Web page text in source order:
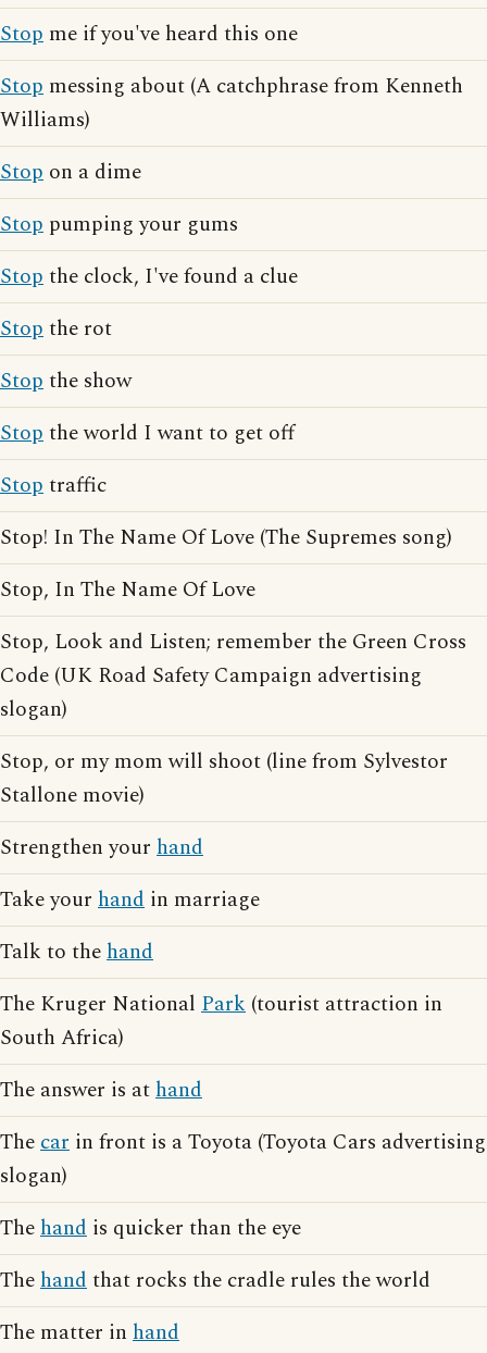
Stop me if you've heard this one
Stop messing about (A catchphrase from Kenneth
Williams)
Stop on a dime
Stop pumping your gums
Stopthe clock, I've found a clue
Stopthe rot
Stopthe show
Stopthe world I want to get off
Stoptraffic
Stop! In The Name Of Love (The Supremes song)
Stop, In The Name Of Love
Stop, Look and Listen; remember the Green Cross
Code (UK Road Safety Campaign advertising
slogan)
Stop, or my mom will shoot (line from Sylvestor
Stallone movie)
Strengthen your hand
Take your hand in marriage
Talk to thehand
The Kruger National Park (tourist attraction in
South Africa)
The answer is athand
Thecar in front is a Toyota (Toyota Cars advertising
slogan)
Thehand is quicker than the eye
Thehandthat rocks the cradle rules the world
The matter in hand